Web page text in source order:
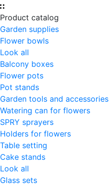
Product catalog
Garden supplies
Flower bowls
Look all
Balcony boxes
Flower pots
Pot stands
Garden tools and accessories
Watering can for flowers
SPRY sprayers
Holders for flowers
Table setting
Cake stands
Look all
Glass sets